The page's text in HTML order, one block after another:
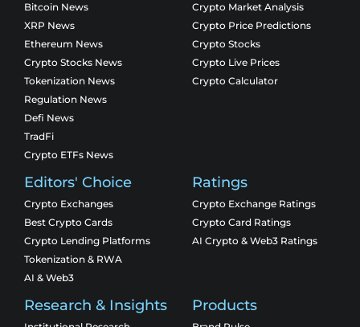
Bitcoin News
XRP News
Ethereum News
Crypto Stocks News
Tokenization News
Regulation News
Defi News
TradFi
Crypto ETFs News
Crypto Market Analysis
Crypto Price Predictions
Crypto Stocks
Crypto Live Prices
Crypto Calculator
Editors' Choice
Crypto Exchanges
Best Crypto Cards
Crypto Lending Platforms
Tokenization & RWA
AI & Web3
Ratings
Crypto Exchange Ratings
Crypto Card Ratings
AI Crypto & Web3 Ratings
Research & Insights Products